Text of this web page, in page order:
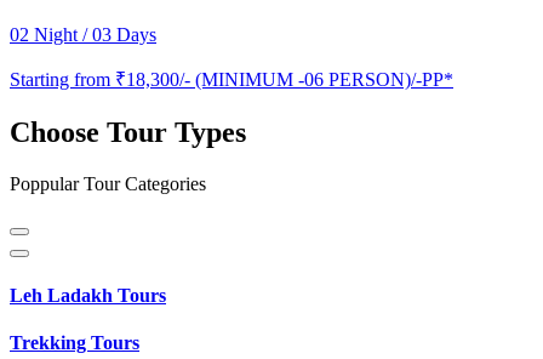
02 Night / 03 Days
Starting from ₹18,300/- (MINIMUM -06 PERSON)/-PP*
Choose Tour Types
Poppular Tour Categories
Leh Ladakh Tours
Trekking Tours